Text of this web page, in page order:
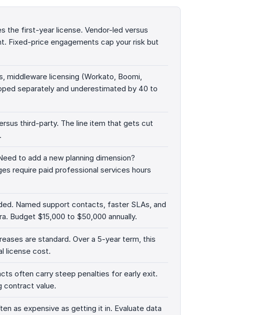
the first-year license. Vendor-led versus
Fixed-price engagements cap your risk but
middleware licensing (Workato, Boomi,
separately and underestimated by 40 to
third-party. The line item that gets cut
to add a new planning dimension?
require paid professional services hours
Named support contacts, faster SLAs, and
Budget $15,000 to $50,000 annually.
are standard. Over a 5-year term, this
license cost.
often carry steep penalties for early exit.
contract value.
as expensive as getting it in. Evaluate data